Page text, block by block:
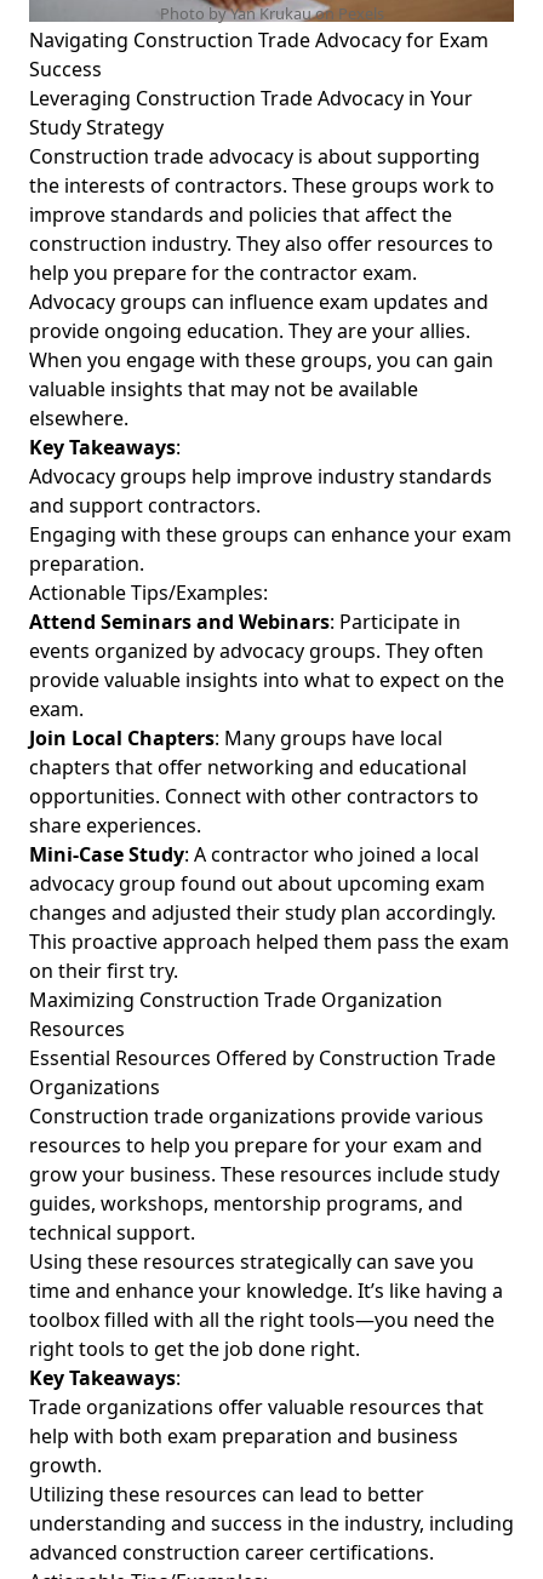
Photo by Yan Krukau on Pexels
Navigating Construction Trade Advocacy for Exam
Success
Leveraging Construction Trade Advocacy in Your
Study Strategy
Construction trade advocacy is about supporting
the interests of contractors. These groups work to
improve standards and policies that affect the
construction industry. They also offer resources to
help you prepare for the contractor exam.
Advocacy groups can influence exam updates and
provide ongoing education. They are your allies.
When you engage with these groups, you can gain
valuable insights that may not be available
elsewhere.
Key Takeaways:
Advocacy groups help improve industry standards
and support contractors.
Engaging with these groups can enhance your exam
preparation.
Actionable Tips/Examples:
Attend Seminars and Webinars: Participate in
events organized by advocacy groups. They often
provide valuable insights into what to expect on the
exam.
Join Local Chapters: Many groups have local
chapters that offer networking and educational
opportunities. Connect with other contractors to
share experiences.
Mini-Case Study: A contractor who joined a local
advocacy group found out about upcoming exam
changes and adjusted their study plan accordingly.
This proactive approach helped them pass the exam
on their first try.
Maximizing Construction Trade Organization
Resources
Essential Resources Offered by Construction Trade
Organizations
Construction trade organizations provide various
resources to help you prepare for your exam and
grow your business. These resources include study
guides, workshops, mentorship programs, and
technical support.
Using these resources strategically can save you
time and enhance your knowledge. It’s like having a
toolbox filled with all the right tools—you need the
right tools to get the job done right.
Key Takeaways:
Trade organizations offer valuable resources that
help with both exam preparation and business
growth.
Utilizing these resources can lead to better
understanding and success in the industry, including
advanced construction career certifications.